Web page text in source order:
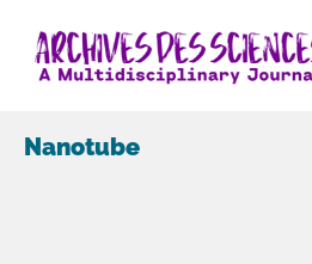
Nanotube